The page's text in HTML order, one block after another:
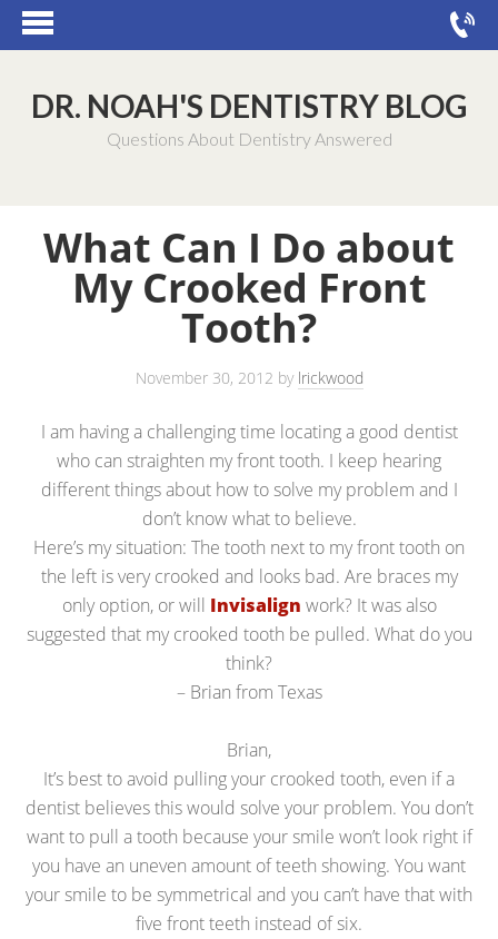
DR. NOAH'S DENTISTRY BLOG
Questions About Dentistry Answered
What Can I Do about
My Crooked Front
Tooth?
November 30, 2012 by lrickwood
I am having a challenging time locating a good dentist
who can straighten my front tooth. I keep hearing
different things about how to solve my problem and I
don’t know what to believe.
Here’s my situation: The tooth next to my front tooth on
the left is very crooked and looks bad. Are braces my
only option, or will Invisalign work? It was also
suggested that my crooked tooth be pulled. What do you
think?
– Brian from Texas
Brian,
It’s best to avoid pulling your crooked tooth, even if a
dentist believes this would solve your problem. You don’t
want to pull a tooth because your smile won’t look right if
you have an uneven amount of teeth showing. You want
your smile to be symmetrical and you can’t have that with
five front teeth instead of six.